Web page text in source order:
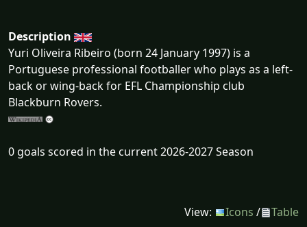
Description
Yuri Oliveira Ribeiro (born 24 January 1997) is a
Portuguese professional footballer who plays as a left-
back or wing-back for EFL Championship club
Blackburn Rovers.
0 goals scored in the current 2026-2027 Season
View: Icons / Table